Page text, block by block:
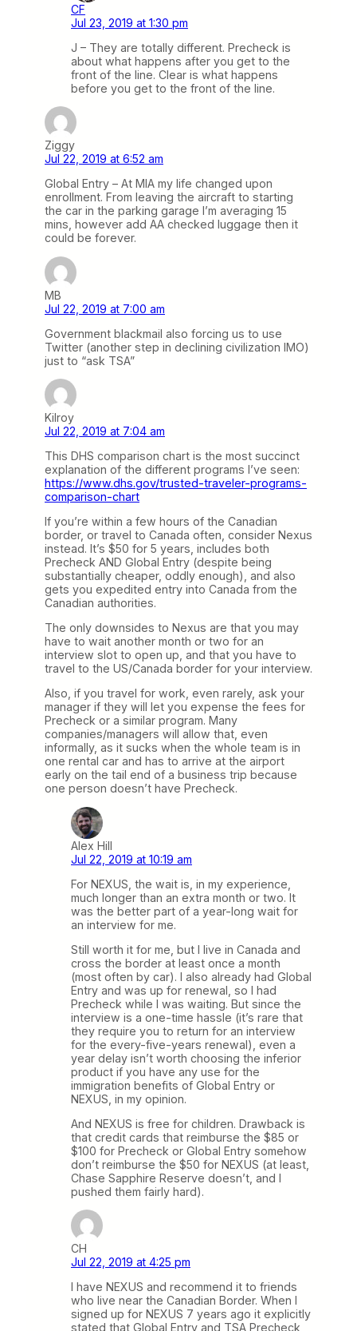
CF
Jul 23, 2019 at 1:30 pm
J – They are totally different. Precheck is
about what happens after you get to the
front of the line. Clear is what happens
before you get to the front of the line.
Ziggy
Jul 22, 2019 at 6:52 am
Global Entry – At MIA my life changed upon
enrollment. From leaving the aircraft to starting
the car in the parking garage I’m averaging 15
mins, however add AA checked luggage then it
could be forever.
MB
Jul 22, 2019 at 7:00 am
Government blackmail also forcing us to use
Twitter (another step in declining civilization IMO)
just to “ask TSA”
Kilroy
Jul 22, 2019 at 7:04 am
This DHS comparison chart is the most succinct
explanation of the different programs I’ve seen:
https://www.dhs.gov/trusted-traveler-programs-
comparison-chart
If you’re within a few hours of the Canadian
border, or travel to Canada often, consider Nexus
instead. It’s $50 for 5 years, includes both
Precheck AND Global Entry (despite being
substantially cheaper, oddly enough), and also
gets you expedited entry into Canada from the
Canadian authorities.
The only downsides to Nexus are that you may
have to wait another month or two for an
interview slot to open up, and that you have to
travel to the US/Canada border for your interview.
Also, if you travel for work, even rarely, ask your
manager if they will let you expense the fees for
Precheck or a similar program. Many
companies/managers will allow that, even
informally, as it sucks when the whole team is in
one rental car and has to arrive at the airport
early on the tail end of a business trip because
one person doesn’t have Precheck.
Alex Hill
Jul 22, 2019 at 10:19 am
For NEXUS, the wait is, in my experience,
much longer than an extra month or two. It
was the better part of a year-long wait for
an interview for me.
Still worth it for me, but I live in Canada and
cross the border at least once a month
(most often by car). I also already had Global
Entry and was up for renewal, so I had
Precheck while I was waiting. But since the
interview is a one-time hassle (it’s rare that
they require you to return for an interview
for the every-five-years renewal), even a
year delay isn’t worth choosing the inferior
product if you have any use for the
immigration benefits of Global Entry or
NEXUS, in my opinion.
And NEXUS is free for children. Drawback is
that credit cards that reimburse the $85 or
$100 for Precheck or Global Entry somehow
don’t reimburse the $50 for NEXUS (at least,
Chase Sapphire Reserve doesn’t, and I
pushed them fairly hard).
CH
Jul 22, 2019 at 4:25 pm
I have NEXUS and recommend it to friends
who live near the Canadian Border. When I
signed up for NEXUS 7 years ago it explicitly
stated that Global Entry and TSA Precheck